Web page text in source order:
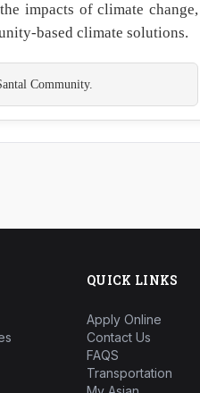
impacts of climate change,
based climate solutions.
Community.
QUICK LINKS
Apply Online
Contact Us
FAQS
Transportation